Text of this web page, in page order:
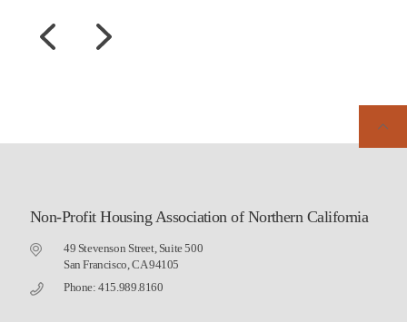
Non-Profit Housing Association of Northern California
49 Stevenson Street, Suite 500
San Francisco, CA 94105
Phone: 415.989.8160